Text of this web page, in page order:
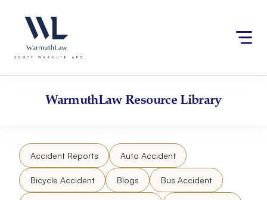
website
an
accessibility
content
WarmuthLawResource Library
Accident Reports Auto Accident
Bicycle Accident Blogs Bus Accident